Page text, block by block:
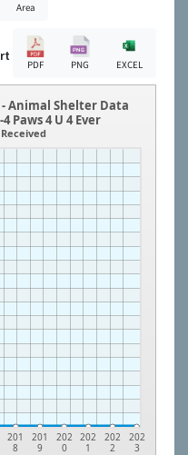
Area
PDF PNG EXCEL
201
8
201
9
202
0
202
1
202
2
202
3
Animal Shelter Data
Paws 4 U 4 Ever